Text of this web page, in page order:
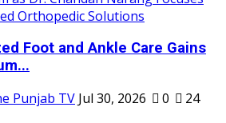
Foot and Ankle Care Gains
Punjab TV Jul 30, 2026 0 24